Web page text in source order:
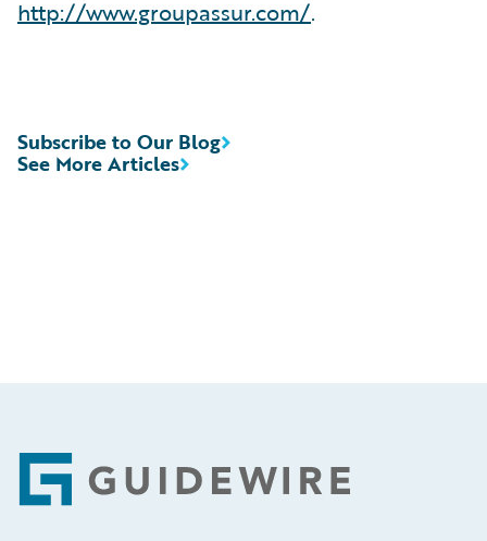
http://www.groupassur.com/.
See More Articles
Subscribe to Our Blog
Footer